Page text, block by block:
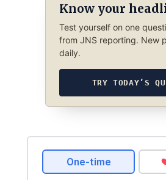
Know your
Test yourself on one
from JNS reporting. New
daily.
TRY TODAY’S